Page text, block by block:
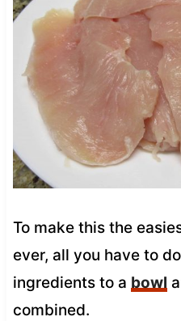
To make this the
ever, all you have to
ingredients to a bowl
combined.